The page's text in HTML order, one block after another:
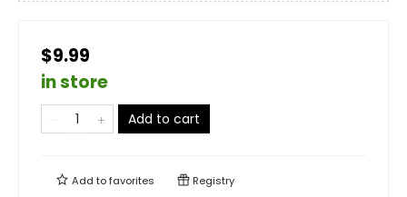
$9.99
in store
Add to cart
Add tofavorites Registry